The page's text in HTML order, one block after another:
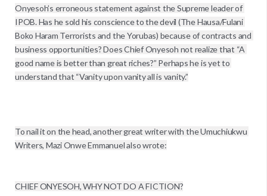
Onyesoh’s erroneous statement against the Supreme leader of
IPOB. Has he sold his conscience to the devil (The Hausa/Fulani
Boko Haram Terrorists and the Yorubas) because of contracts and
business opportunities? Does Chief Onyesoh not realize that “A
good name is better than great riches?” Perhaps he is yet to
understand that “Vanity upon vanity all is vanity.”
To nail it on the head, another great writer with the Umuchiukwu
Writers, Mazi Onwe Emmanuel also wrote:
CHIEF ONYESOH, WHY NOT DO A FICTION?